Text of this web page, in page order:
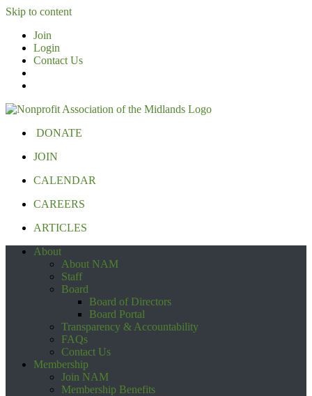
Skip to content
Join
Login
Contact Us
DONATE
JOIN
CALENDAR
CAREERS
ARTICLES
About
About NAM
Staff
Board
Board of Directors
Board Portal
Transparency & Accountability
FAQs
Contact Us
Membership
Join NAM
Membership Benefits